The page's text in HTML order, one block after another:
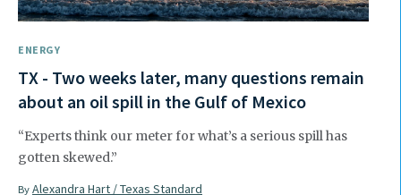
ENERGY
TX - Two weeks later, many questions remain
about an oil spill in the Gulf of Mexico
“Experts think our meter for what’s a serious spill has
gotten skewed.”
By Alexandra Hart / Texas Standard